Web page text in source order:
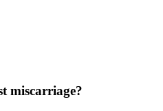
miscarriage?